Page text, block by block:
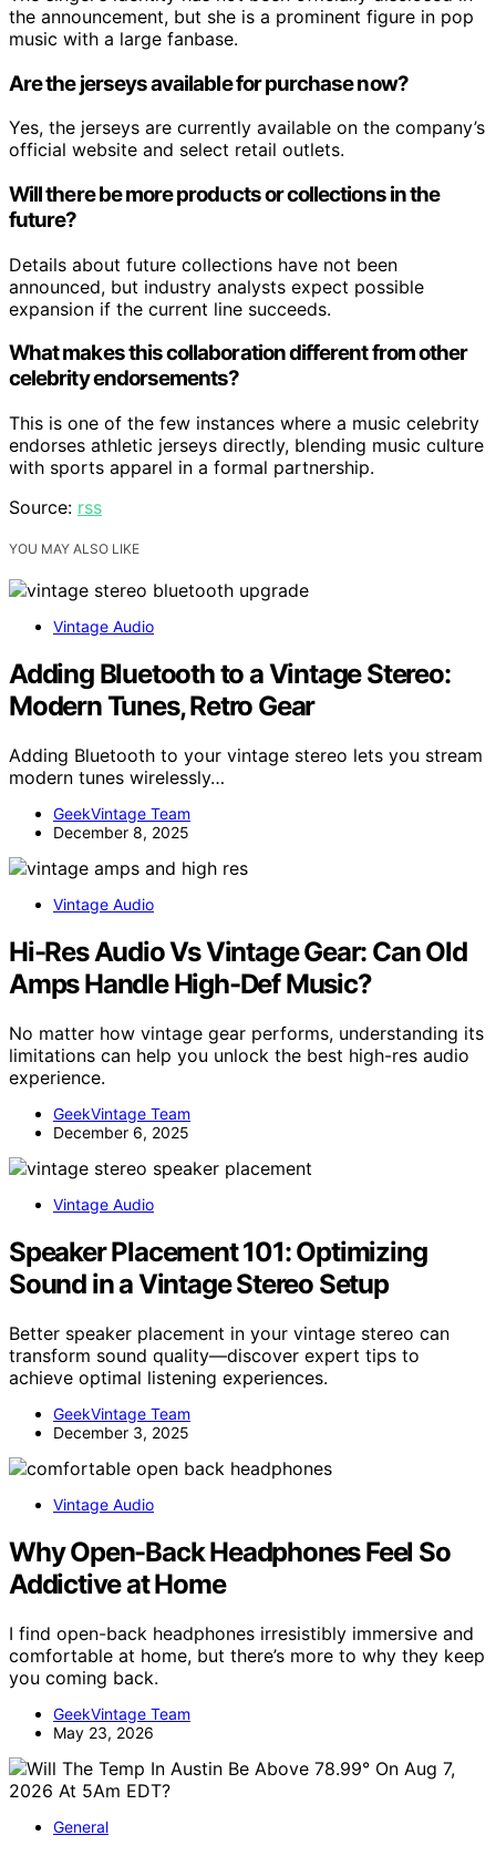
the announcement, but she is a prominent figure in pop
music with a large fanbase.
Are the jerseys available for purchase now?
Yes, the jerseys are currently available on the company’s
official website and select retail outlets.
Will there be more products or collections in the
future?
Details about future collections have not been
announced, but industry analysts expect possible
expansion if the current line succeeds.
What makes this collaboration different from other
celebrity endorsements?
This is one of the few instances where a music celebrity
endorses athletic jerseys directly, blending music culture
with sports apparel in a formal partnership.
Source: rss
YOU MAY ALSO LIKE
Vintage Audio
Adding Bluetooth to a Vintage Stereo:
Modern Tunes, Retro Gear
Adding Bluetooth to your vintage stereo lets you stream
modern tunes wirelessly…
GeekVintage Team
December 8, 2025
Vintage Audio
Hi-Res Audio Vs Vintage Gear: Can Old
Amps Handle High-Def Music?
No matter how vintage gear performs, understanding its
limitations can help you unlock the best high-res audio
experience.
GeekVintage Team
December 6, 2025
Vintage Audio
Speaker Placement 101: Optimizing
Sound in a Vintage Stereo Setup
Better speaker placement in your vintage stereo can
transform sound quality—discover expert tips to
achieve optimal listening experiences.
GeekVintage Team
December 3, 2025
Vintage Audio
Why Open-Back Headphones Feel So
Addictive at Home
I find open-back headphones irresistibly immersive and
comfortable at home, but there’s more to why they keep
you coming back.
GeekVintage Team
May 23, 2026
General